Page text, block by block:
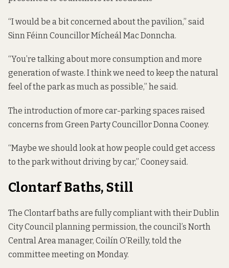
“I would be a bit concerned about the pavilion,” said
Sinn Féinn Councillor Mícheál Mac Donncha.
“You’re talking about more consumption and more
generation of waste. I think we need to keep the natural
feel of the park as much as possible,” he said.
The introduction of more car-parking spaces raised
concerns from Green Party Councillor Donna Cooney.
“Maybe we should look at how people could get access
to the park without driving by car,” Cooney said.
Clontarf Baths, Still
The Clontarf baths are fully compliant with their Dublin
City Council planning permission, the council’s North
Central Area manager, Coilín O’Reilly, told the
committee meeting on Monday.